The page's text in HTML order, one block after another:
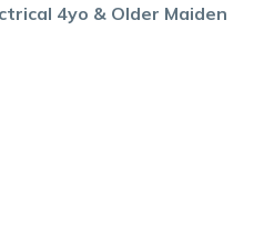
4yo & Older Maiden